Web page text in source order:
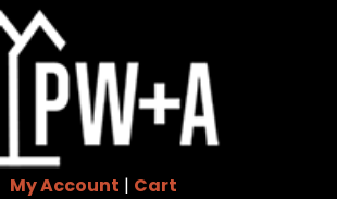
My Account | Cart